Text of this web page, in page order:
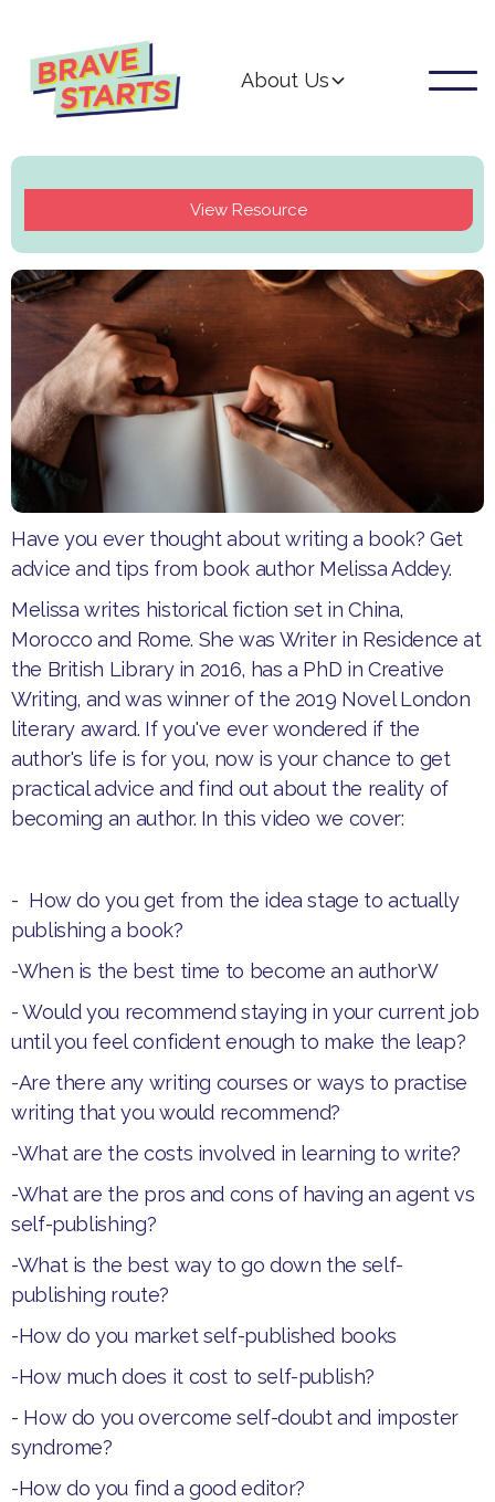
About Us
View Resource
Have you ever thought about writing a book? Get
advice and tips from book author Melissa Addey.
Melissa writes historical fiction set in China,
Morocco and Rome. She was Writer in Residence at
the British Library in 2016, has a PhD in Creative
Writing, and was winner of the 2019 Novel London
literary award. If you've ever wondered if the
author's life is for you, now is your chance to get
practical advice and find out about the reality of
becoming an author. In this video we cover:
- How do you get from the idea stage to actually
publishing a book?
-When is the best time to become an authorW
- Would you recommend staying in your current job
until you feel confident enough to make the leap?
-Are there any writing courses or ways to practise
writing that you would recommend?
-What are the costs involved in learning to write?
-What are the pros and cons of having an agent vs
self-publishing?
-What is the best way to go down the self-
publishing route?
-How do you market self-published books
-How much does it cost to self-publish?
- How do you overcome self-doubt and imposter
syndrome?
-How do you find a good editor?